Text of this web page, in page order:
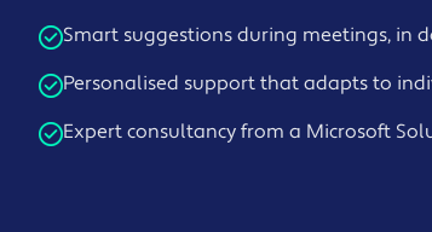
Smart suggestions during meetings, in
Personalised support that adapts to
Expert consultancy from a Microsoft